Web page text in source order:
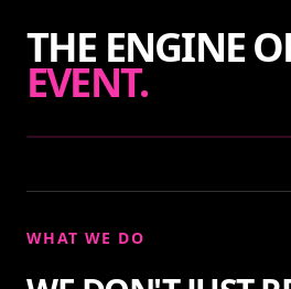
THE ENGINE
EVENT.
WHAT WE DO